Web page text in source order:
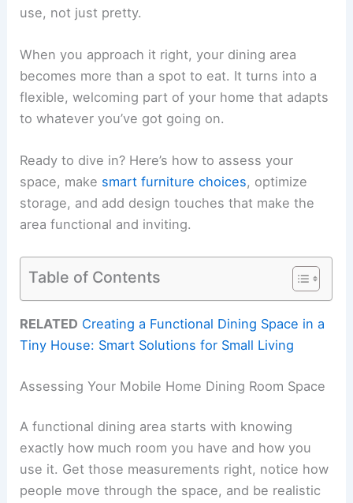
use, not just pretty.
When you approach it right, your dining area
becomes more than a spot to eat. It turns into a
flexible, welcoming part of your home that adapts
to whatever you’ve got going on.
Ready to dive in? Here’s how to assess your
space, make smart furniture choices, optimize
storage, and add design touches that make the
area functional and inviting.
Table of Contents
RELATED Creating a Functional Dining Space in a
Tiny House: Smart Solutions for Small Living
Assessing Your Mobile Home Dining Room Space
A functional dining area starts with knowing
exactly how much room you have and how you
use it. Get those measurements right, notice how
people move through the space, and be realistic